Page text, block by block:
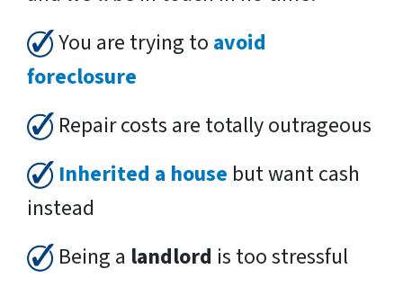
You are trying to avoid
foreclosure
Repair costs are totally outrageous
Inherited a house but want cash
instead
Being a landlord is too stressful